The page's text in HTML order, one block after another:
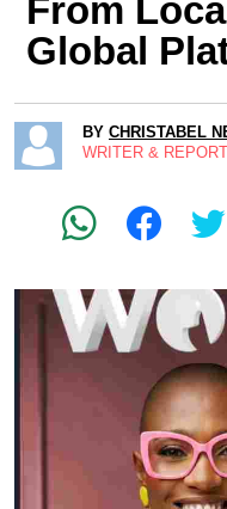
From
Global
BY CHRISTABEL
WRITER &